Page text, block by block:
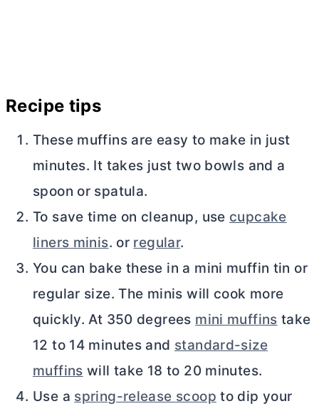
Recipe tips
These muffins are easy to make in just
minutes. It takes just two bowls and a
spoon or spatula.
To save time on cleanup, use cupcake
liners minis. or regular.
You can bake these in a mini muffin tin or
regular size. The minis will cook more
quickly. At 350 degrees mini muffins take
12 to 14 minutes and standard-size
muffins will take 18 to 20 minutes.
Use a spring-release scoop to dip your